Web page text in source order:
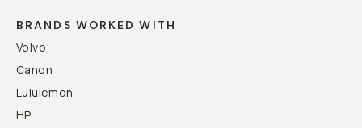
BRANDS WORKED WITH
Volvo
Canon
Lululemon
HP